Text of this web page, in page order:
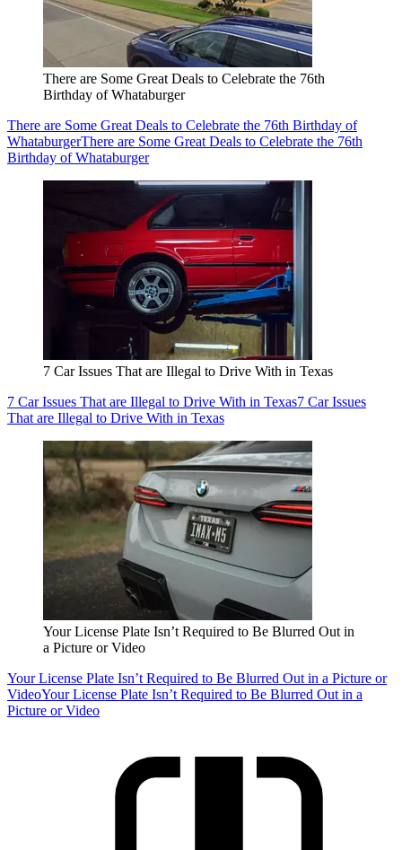
There are Some Great Deals to Celebrate the 76th
Birthday of Whataburger
There are Some Great Deals to Celebrate the 76th Birthday of
WhataburgerThere are Some Great Deals to Celebrate the 76th
Birthday of Whataburger
7 Car Issues That are Illegal to Drive With in Texas
7 Car Issues That are Illegal to Drive With in Texas7 Car Issues
That are Illegal to Drive With in Texas
Your License Plate Isn’t Required to Be Blurred Out in
a Picture or Video
Your License Plate Isn’t Required to Be Blurred Out in a Picture or
VideoYour License Plate Isn’t Required to Be Blurred Out in a
Picture or Video